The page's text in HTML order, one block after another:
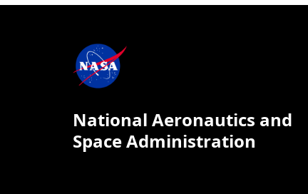
National Aeronautics and
Space Administration